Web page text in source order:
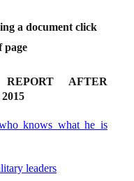
a document click
page
AFTER
knows what he is
leaders